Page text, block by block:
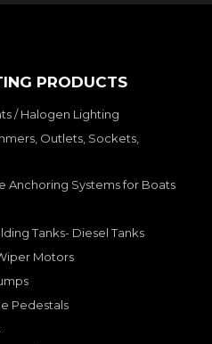
PRODUCTS
/ Halogen Lighting
Outlets, Sockets,
Anchoring Systems for Boats
Tanks- Diesel Tanks
Motors
Pedestals